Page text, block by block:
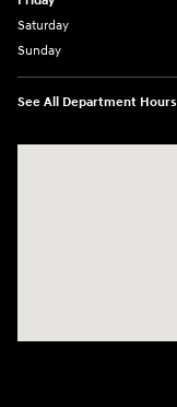
Saturday
Sunday
See All Department Hours